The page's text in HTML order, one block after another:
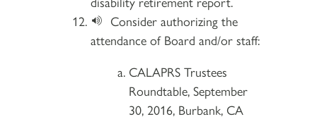
Consider authorizing the
attendance of Board and/or staff:
CALAPRS Trustees
Roundtable, September
30, 2016, Burbank, CA